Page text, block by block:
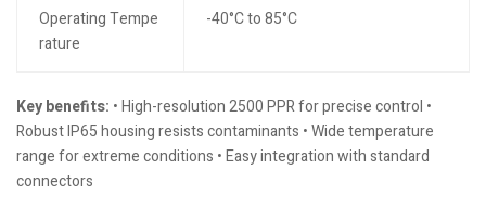
Operating Tempe
rature
-40°C to 85°C
Key benefits: • High-resolution 2500 PPR for precise control •
Robust IP65 housing resists contaminants • Wide temperature
range for extreme conditions • Easy integration with standard
connectors